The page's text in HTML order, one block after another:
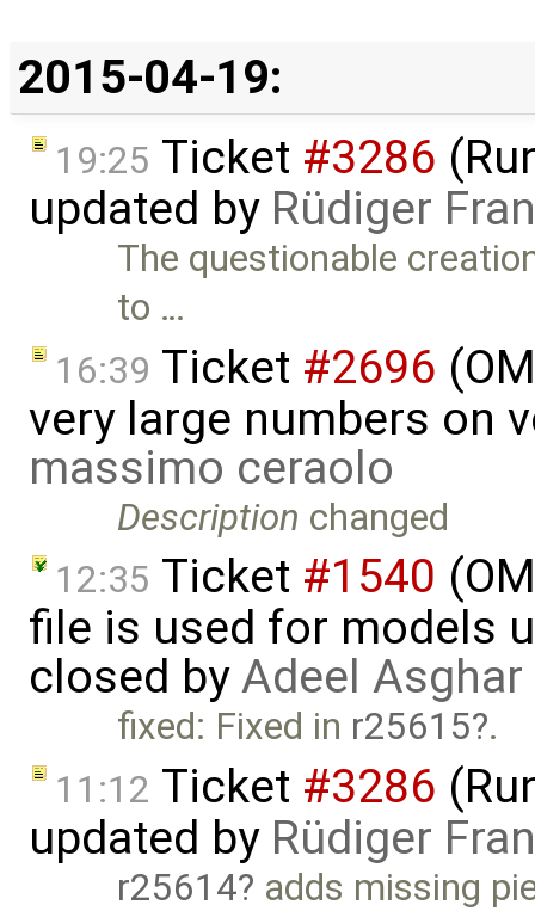
2015-04-19:
19:25 Ticket #3286
updated by Rüdiger
The questionable
to …
16:39 Ticket #2696
very large numbers on
massimo ceraolo
Description changed
12:35 Ticket #1540
file is used for models
closed byAdeel Asghar
fixed: Fixed in r25615 .
11:12 Ticket #3286
updated by Rüdiger
r25614
adds missing